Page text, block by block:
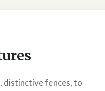
, distinctive fences, to